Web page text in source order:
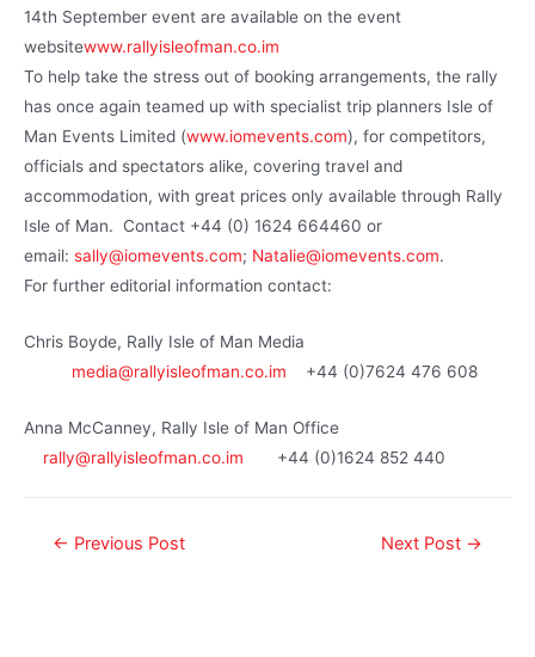
14th September event are available on the event
websitewww.rallyisleofman.co.im
To help take the stress out of booking arrangements, the rally
has once again teamed up with specialist trip planners Isle of
Man Events Limited (www.iomevents.com), for competitors,
officials and spectators alike, covering travel and
accommodation, with great prices only available through Rally
Isle of Man. Contact +44 (0) 1624 664460 or
email: sally@iomevents.com; Natalie@iomevents.com.
For further editorial information contact:
Chris Boyde, Rally Isle of Man Media
media@rallyisleofman.co.im +44 (0)7624 476 608
Anna McCanney, Rally Isle of Man Office
rally@rallyisleofman.co.im +44 (0)1624 852 440
← Previous Post Next Post →